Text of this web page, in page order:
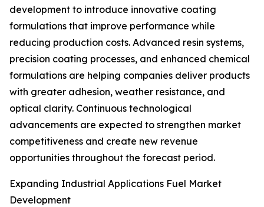
development to introduce innovative coating
formulations that improve performance while
reducing production costs. Advanced resin systems,
precision coating processes, and enhanced chemical
formulations are helping companies deliver products
with greater adhesion, weather resistance, and
optical clarity. Continuous technological
advancements are expected to strengthen market
competitiveness and create new revenue
opportunities throughout the forecast period.
Expanding Industrial Applications Fuel Market
Development